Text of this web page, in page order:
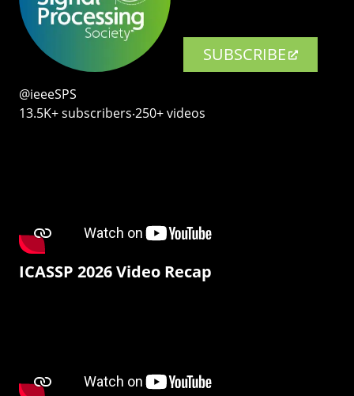
SUBSCRIBE
@ieeeSPS
13.5K+ subscribers‧250+ videos
ICASSP 2026 Video Recap